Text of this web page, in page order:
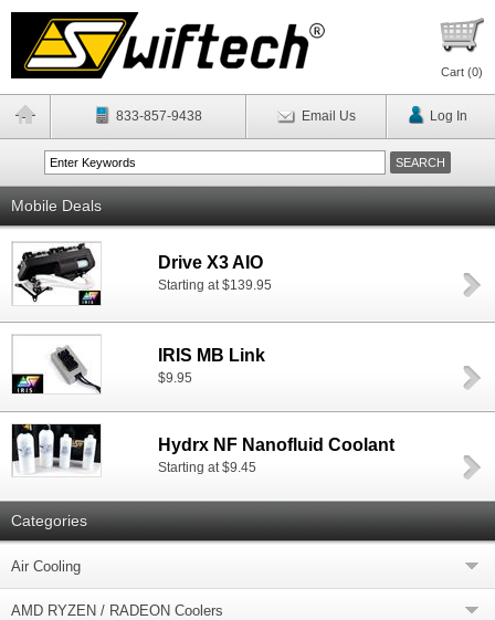
Cart (0)
833-857-9438 Email Us Log In
Mobile Deals
Drive X3 AIO
Starting at $139.95
IRIS MB Link
$9.95
Hydrx NF Nanofluid Coolant
Starting at $9.45
Categories
Air Cooling
AMD RYZEN / RADEON Coolers